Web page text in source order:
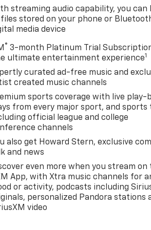
Don't let this opportunity slip
test drive today and experience the
capability of this exceptional SUV.
near me We serve all of
and well as Milford Bridgeport
Waterford Wallingford Danbury
GMC Ford Ram Dodge BMW
Jeep We have them all
streaming audio capability, you can
stored on your phone or
media device
® 3-month Platinum Trial
ultimate entertainment experience1
curated ad-free music and
created music channels
sports coverage with live play-
from every major sport, and sports
official league and college
channels
also get Howard Stern, exclusive
and news
even more when you stream on
App, with Xtra music channels for
or activity, podcasts including
personalized Pandora stations
video